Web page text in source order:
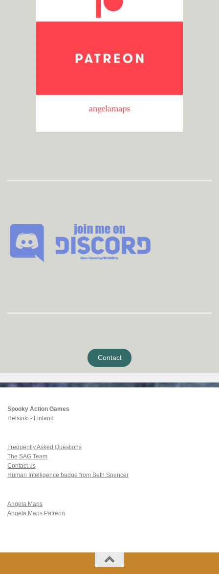
Contact
Spooky Action Games
Helsinki - Finland
Frequently Asked Questions
The SAG Team
Contact us
Human Intelligence badge from Beth Spencer
Angela Maps
Angela Maps Patreon